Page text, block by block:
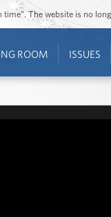
The website is no
ROOM ISSUES